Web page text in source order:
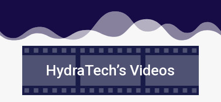
HydraTech’s Videos